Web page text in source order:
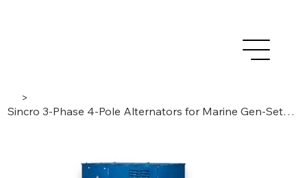
>
Sincro 3-Phase 4-Pole Alternators for Marine Gen-Sets. BRUSHLESS / AVR